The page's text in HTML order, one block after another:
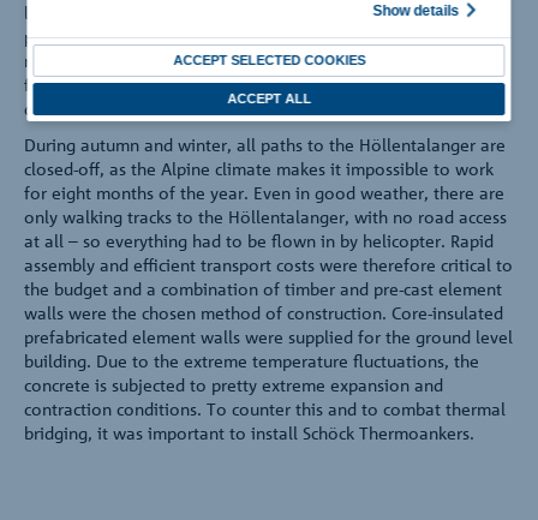
Show details
ACCEPT SELECTED COOKIES
ACCEPT ALL
level, stepped building design. It has pent roof borders, which
protects against avalanche risk from the eastern side; and
meets all necessary current standards in providing dining
facilities, equipment rooms, drying and shoe rooms and
comfortable accommodation to sleep 100 people.
During autumn and winter, all paths to the Höllentalanger are
closed-off, as the Alpine climate makes it impossible to work
for eight months of the year. Even in good weather, there are
only walking tracks to the Höllentalanger, with no road access
at all – so everything had to be flown in by helicopter. Rapid
assembly and efficient transport costs were therefore critical to
the budget and a combination of timber and pre-cast element
walls were the chosen method of construction. Core-insulated
prefabricated element walls were supplied for the ground level
building. Due to the extreme temperature fluctuations, the
concrete is subjected to pretty extreme expansion and
contraction conditions. To counter this and to combat thermal
bridging, it was important to install Schöck Thermoankers.